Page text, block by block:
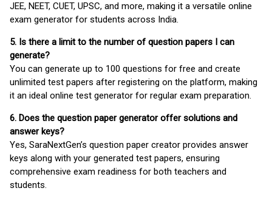
JEE, NEET, CUET, UPSC, and more, making it a versatile online
exam generator for students across India.
5. Is there a limit to the number of question papers I can
generate?
You can generate up to 100 questions for free and create
unlimited test papers after registering on the platform, making
it an ideal online test generator for regular exam preparation.
6. Does the question paper generator offer solutions and
answer keys?
Yes, SaraNextGen’s question paper creator provides answer
keys along with your generated test papers, ensuring
comprehensive exam readiness for both teachers and
students.